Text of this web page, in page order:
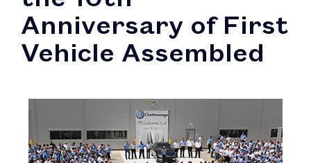
Anniversary of First
Vehicle Assembled